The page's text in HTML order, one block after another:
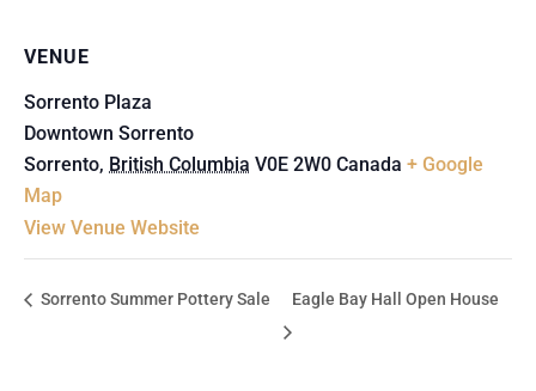
VENUE
Sorrento Plaza
Downtown Sorrento
Sorrento, British Columbia V0E 2W0 Canada + Google
Map
View Venue Website
Sorrento Summer Pottery Sale Eagle Bay Hall Open House